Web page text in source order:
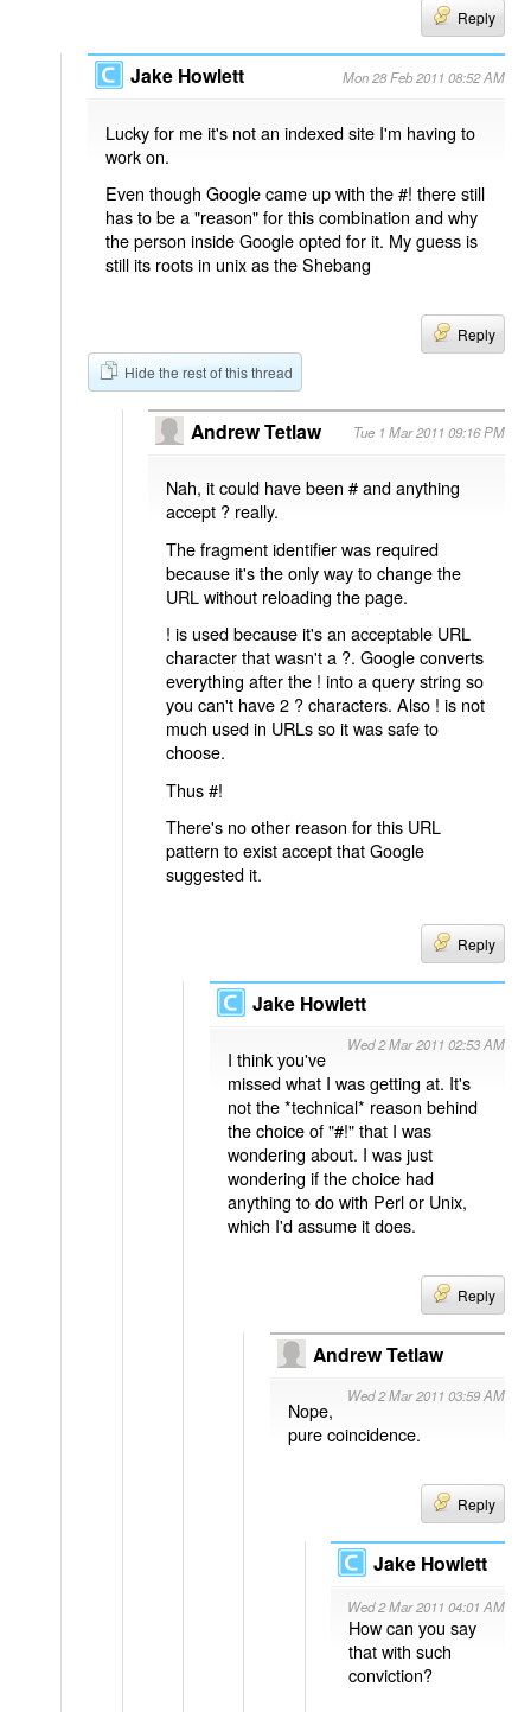
Reply
Jake Howlett Mon 28 Feb 2011 08:52 AM
Lucky for me it's not an indexed site I'm having to
work on.
Even though Google came up with the #! there still
has to be a "reason" for this combination and why
the person inside Google opted for it. My guess is
still its roots in unix as the Shebang
Reply
Hide the rest of this thread
Andrew Tetlaw Tue 1 Mar 2011 09:16 PM
Nah, it could have been # and anything
accept ? really.
The fragment identifier was required
because it's the only way to change the
URL without reloading the page.
! is used because it's an acceptable URL
character that wasn't a ?. Google converts
everything after the ! into a query string so
you can't have 2 ? characters. Also ! is not
much used in URLs so it was safe to
choose.
Thus #!
There's no other reason for this URL
pattern to exist accept that Google
suggested it.
Reply
Jake Howlett
Wed 2 Mar 2011 02:53 AM
I think you've
missed what I was getting at. It's
not the *technical* reason behind
the choice of "#!" that I was
wondering about. I was just
wondering if the choice had
anything to do with Perl or Unix,
which I'd assume it does.
Reply
Andrew Tetlaw
Wed 2 Mar 2011 03:59 AM
Nope,
pure coincidence.
Reply
Jake Howlett
Wed 2 Mar 2011 04:01 AM
How can you say
that with such
conviction?